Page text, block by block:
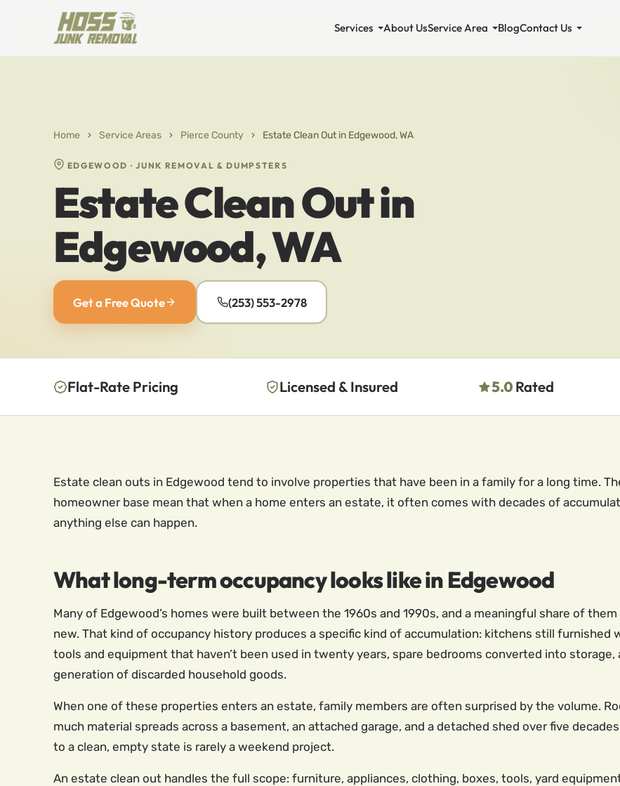
Services About UsService Area BlogContact Us
Home › Service Areas › Pierce County › Estate Clean Out in Edgewood, WA
EDGEWOOD · JUNK REMOVAL & DUMPSTERS
Estate Clean Out in
Edgewood, WA
Get a Free Quote (253) 553-2978
Flat-Rate Pricing Licensed & Insured 5.0 Rated
Estate clean outs in Edgewood tend to involve properties that have been in a family for a long time.
homeowner base mean that when a home enters an estate, it often comes with decades of
anything else can happen.
What long-term occupancy looks like in Edgewood
Many of Edgewood’s homes were built between the 1960s and 1990s, and a meaningful share of
new. That kind of occupancy history produces a specific kind of accumulation: kitchens still furnished
tools and equipment that haven’t been used in twenty years, spare bedrooms converted into
generation of discarded household goods.
When one of these properties enters an estate, family members are often surprised by the volume.
much material spreads across a basement, an attached garage, and a detached shed over five
to a clean, empty state is rarely a weekend project.
An estate clean out handles the full scope: furniture, appliances, clothing, boxes, tools, yard